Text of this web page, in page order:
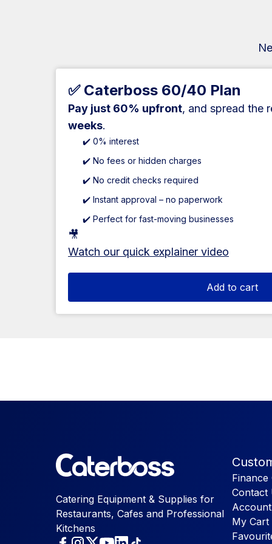
✅ Caterboss 60/40 Plan
Pay just 60% upfront, and spread the
weeks.
✔️ 0% interest
✔️ No fees or hidden charges
✔️ No credit checks required
✔️ Instant approval – no paperwork
✔️ Perfect for fast-moving businesses
🎥
Watch our quick explainer video
Add to cart
Catering Equipment & Supplies for
Restaurants, Cafes and Professional
Kitchens
Finance
Contact
My Cart